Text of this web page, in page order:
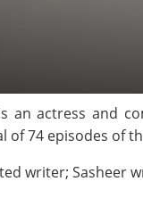
an actress and
of 74 episodes of
writer; Sasheer